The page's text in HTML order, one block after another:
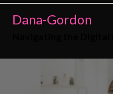
Skip
Dana-Gordon